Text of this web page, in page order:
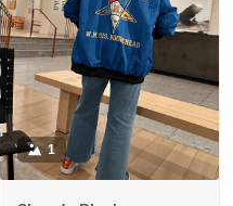
1